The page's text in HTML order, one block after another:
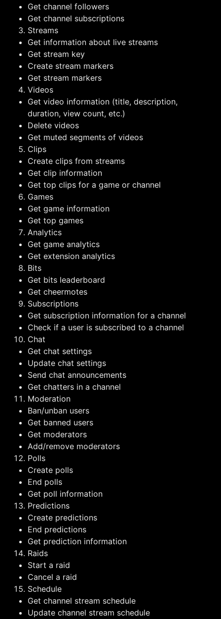
Get channel followers
Get channel subscriptions
Streams
Get information about live streams
Get stream key
Create stream markers
Get stream markers
Videos
Get video information (title, description,
duration, view count, etc.)
Delete videos
Get muted segments of videos
Clips
Create clips from streams
Get clip information
Get top clips for a game or channel
Games
Get game information
Get top games
Analytics
Get game analytics
Get extension analytics
Bits
Get bits leaderboard
Get cheermotes
Subscriptions
Get subscription information for a channel
Check if a user is subscribed to a channel
Chat
Get chat settings
Update chat settings
Send chat announcements
Get chatters in a channel
Moderation
Ban/unban users
Get banned users
Get moderators
Add/remove moderators
Polls
Create polls
End polls
Get poll information
Predictions
Create predictions
End predictions
Get prediction information
Raids
Start a raid
Cancel a raid
Schedule
Get channel stream schedule
Update channel stream schedule